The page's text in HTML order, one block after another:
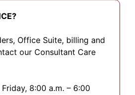
Office Suite, billing and
our Consultant Care
8:00 a.m. – 6:00